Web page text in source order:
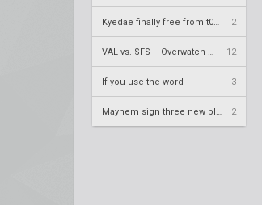
2
12
If you use the word 3
2